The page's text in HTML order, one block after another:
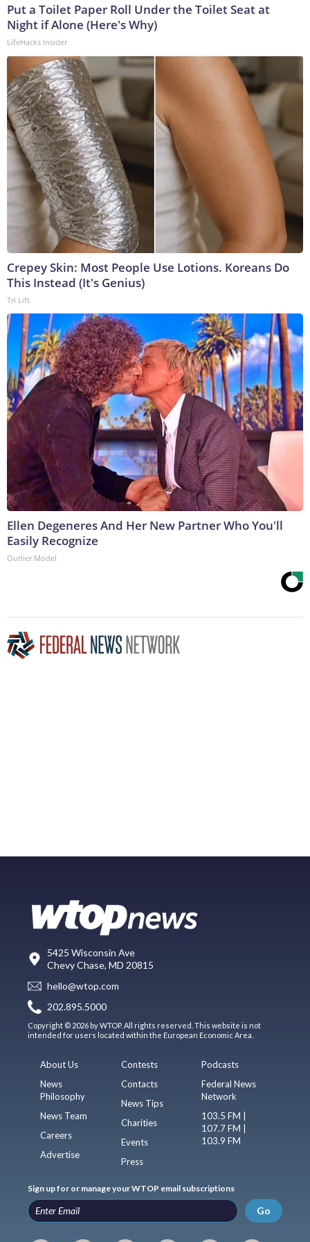
Put a Toilet Paper Roll Under the Toilet Seat at
Night if Alone (Here's Why)
LifeHacks Insider
Crepey Skin: Most People Use Lotions. Koreans Do
This Instead (It's Genius)
Tri Lift
Ellen Degeneres And Her New Partner Who You'll
Easily Recognize
Outlier Model
5425 Wisconsin Ave
Chevy Chase, MD 20815
hello@wtop.com
202.895.5000
Copyright © 2026 by WTOP. All rights reserved. This website is not
intended for users located within the European Economic Area.
About Us
News
Philosophy
News Team
Careers
Advertise
Contests
Contacts
News Tips
Charities
Events
Press
Podcasts
Federal News
Network
103.5 FM |
107.7 FM |
103.9 FM
Sign up for or manage your WTOP email subscriptions
Go